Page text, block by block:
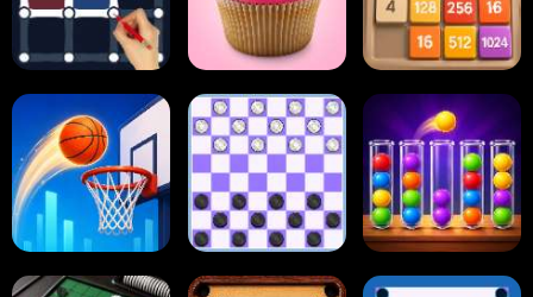
Dots and Boxes 2048 Cupcakes 2048